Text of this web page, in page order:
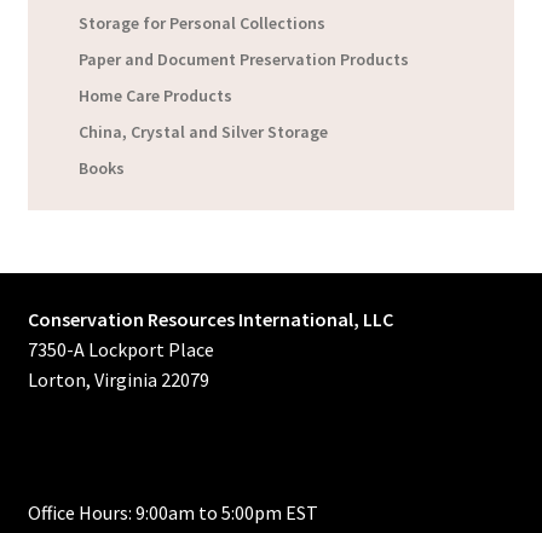
Storage for Personal Collections
Paper and Document Preservation Products
Home Care Products
China, Crystal and Silver Storage
Books
Conservation Resources International, LLC
7350-A Lockport Place
Lorton, Virginia 22079
Office Hours: 9:00am to 5:00pm EST